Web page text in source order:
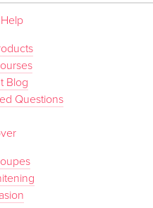
Blog
Questions